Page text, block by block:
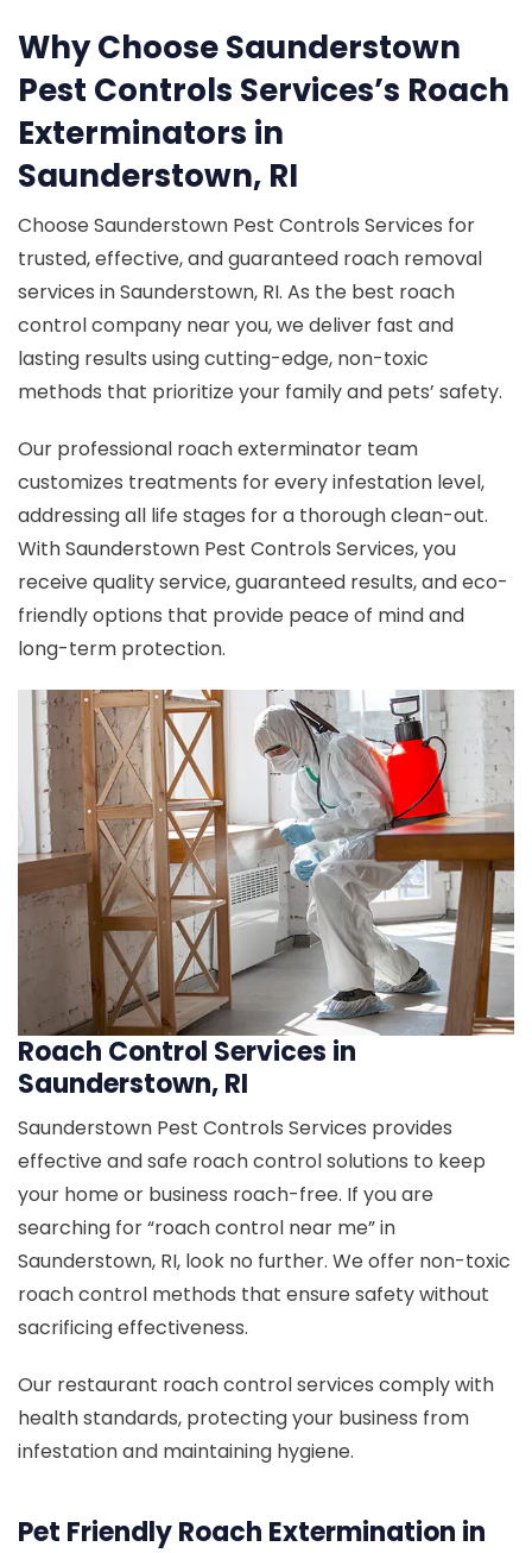
Why Choose Saunderstown
Pest Controls Services’s Roach
Exterminators in
Saunderstown, RI
Choose Saunderstown Pest Controls Services for
trusted, effective, and guaranteed roach removal
services in Saunderstown, RI. As the best roach
control company near you, we deliver fast and
lasting results using cutting-edge, non-toxic
methods that prioritize your family and pets’ safety.
Our professional roach exterminator team
customizes treatments for every infestation level,
addressing all life stages for a thorough clean-out.
With Saunderstown Pest Controls Services, you
receive quality service, guaranteed results, and eco-
friendly options that provide peace of mind and
long-term protection.
Roach Control Services in
Saunderstown, RI
Saunderstown Pest Controls Services provides
effective and safe roach control solutions to keep
your home or business roach-free. If you are
searching for “roach control near me” in
Saunderstown, RI, look no further. We offer non-toxic
roach control methods that ensure safety without
sacrificing effectiveness.
Our restaurant roach control services comply with
health standards, protecting your business from
infestation and maintaining hygiene.
Pet Friendly Roach Extermination in